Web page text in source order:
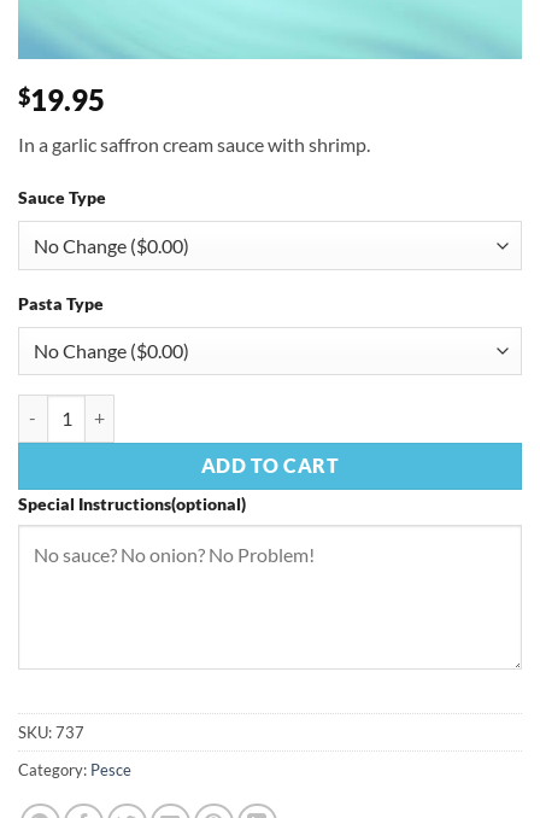
$19.95
In a garlic saffron cream sauce with shrimp.
Sauce Type
Pasta Type
ADD TO CART
Special Instructions(optional)
SKU:737
Category: Pesce